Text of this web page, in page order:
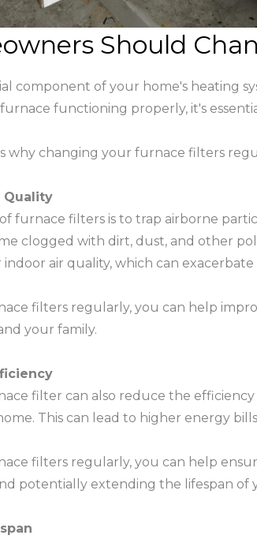
Should
component of your home's heating
functioning properly, it's
why changing your furnace filters
Quality
furnace filters is to trap airborne
clogged with dirt, dust, and other
air quality, which can
filters regularly, you can help
your family.
filter can also reduce the
This can lead to higher energy
filters regularly, you can help
potentially extending the lifespan of